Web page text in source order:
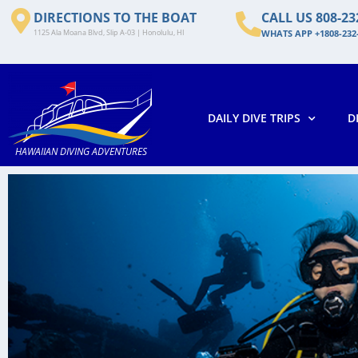
DIRECTIONS TO THE BOAT
1125 Ala Moana Blvd, Slip A-03 | Honolulu, HI
CALL US 808-
WHATS APP +1808-
HAWAIIAN DIVING ADVENTURES
DAILY DIVE TRIPS